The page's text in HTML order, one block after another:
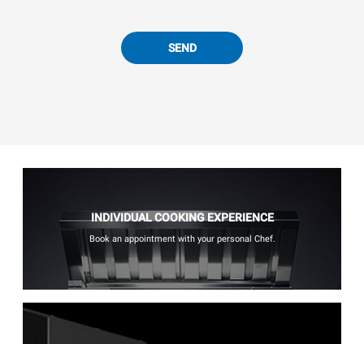
SEND
INDIVIDUAL COOKING EXPERIENCE
Book an appointment with your personal Chef.